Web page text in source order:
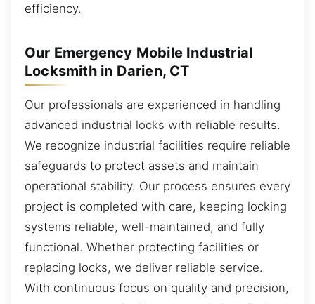
efficiency.
Our Emergency Mobile Industrial
Locksmith in Darien, CT
Our professionals are experienced in handling
advanced industrial locks with reliable results.
We recognize industrial facilities require reliable
safeguards to protect assets and maintain
operational stability. Our process ensures every
project is completed with care, keeping locking
systems reliable, well-maintained, and fully
functional. Whether protecting facilities or
replacing locks, we deliver reliable service.
With continuous focus on quality and precision,